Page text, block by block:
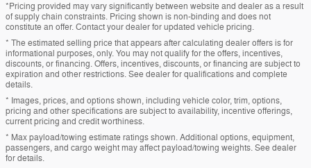
*Pricing provided may vary significantly between website and dealer as a result
of supply chain constraints. Pricing shown is non-binding and does not
constitute an offer. Contact your dealer for updated vehicle pricing.
* The estimated selling price that appears after calculating dealer offers is for
informational purposes, only. You may not qualify for the offers, incentives,
discounts, or financing. Offers, incentives, discounts, or financing are subject to
expiration and other restrictions. See dealer for qualifications and complete
details.
* Images, prices, and options shown, including vehicle color, trim, options,
pricing and other specifications are subject to availability, incentive offerings,
current pricing and credit worthiness.
* Max payload/towing estimate ratings shown. Additional options, equipment,
passengers, and cargo weight may affect payload/towing weights. See dealer
for details.